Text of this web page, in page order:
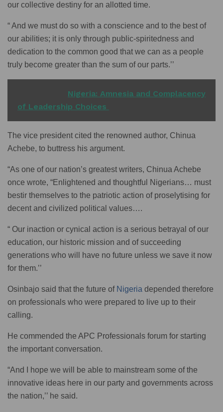
our collective destiny for an allotted time.
“ And we must do so with a conscience and to the best of
our abilities; it is only through public-spiritedness and
dedication to the common good that we can as a people
truly become greater than the sum of our parts.’’
Nigeria: Amnesia and Complacency
of Leadership Choices
The vice president cited the renowned author, Chinua
Achebe, to buttress his argument.
“As one of our nation’s greatest writers, Chinua Achebe
once wrote, “Enlightened and thoughtful Nigerians… must
bestir themselves to the patriotic action of proselytising for
decent and civilized political values….
“ Our inaction or cynical action is a serious betrayal of our
education, our historic mission and of succeeding
generations who will have no future unless we save it now
for them.’’
Osinbajo said that the future of Nigeria depended therefore
on professionals who were prepared to live up to their
calling.
He commended the APC Professionals forum for starting
the important conversation.
“And I hope we will be able to mainstream some of the
innovative ideas here in our party and governments across
the nation,’’ he said.